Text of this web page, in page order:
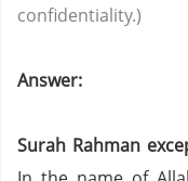
confidentiality.)
Answer:
Surah Rahman